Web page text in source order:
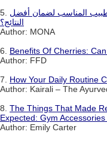
5. المناسب لضمان أفضل
النتائج؟
Author: MONA
6. Benefits Of Cherries:
Author: FFD
7. How Your Daily Routine
Author: Kairali – The
8. The Things That Made
Expected: Gym
Author: Emily Carter